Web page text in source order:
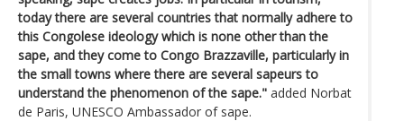
today there are several countries that normally adhere to
this Congolese ideology which is none other than the
sape, and they come to Congo Brazzaville, particularly in
the small towns where there are several sapeurs to
understand the phenomenon of the sape." added Norbat
de Paris, UNESCO Ambassador of sape.